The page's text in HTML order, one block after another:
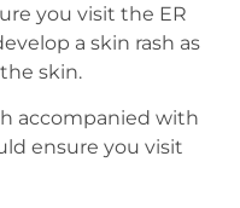
you visit the ER
a skin rash as
skin.
accompanied with
ensure you visit